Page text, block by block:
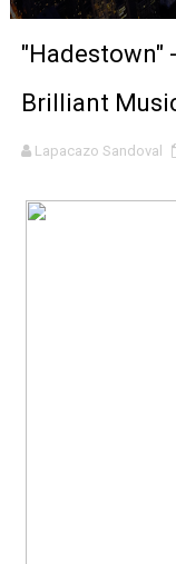
"Hadestown"
Brilliant
Lapacazo Sandoval